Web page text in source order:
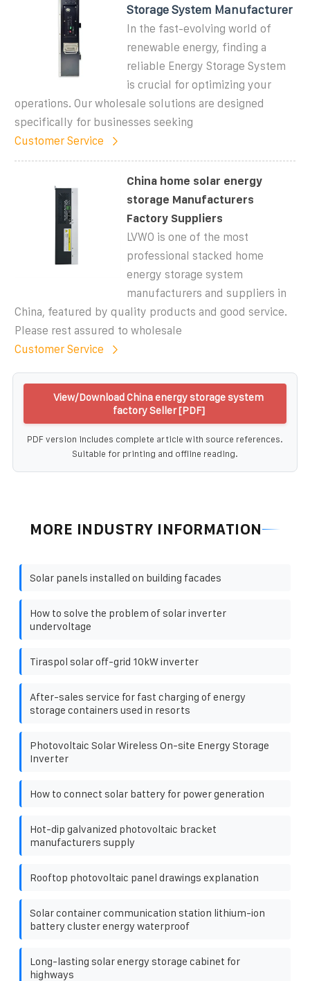
Storage System Manufacturer
In the fast-evolving world of
renewable energy, finding a
reliable Energy Storage System
is crucial for optimizing your
operations. Our wholesale solutions are designed
specifically for businesses seeking
Customer Service
China home solar energy
storage Manufacturers
Factory Suppliers
LVWO is one of the most
professional stacked home
energy storage system
manufacturers and suppliers in
China, featured by quality products and good service.
Please rest assured to wholesale
Customer Service
View/Download China energy storage system
factory Seller [PDF]
PDF version includes complete article with source references.
Suitable for printing and offline reading.
MORE INDUSTRY INFORMATION
Solar panels installed on building facades
How to solve the problem of solar inverter
undervoltage
Tiraspol solar off-grid 10kW inverter
After-sales service for fast charging of energy
storage containers used in resorts
Photovoltaic Solar Wireless On-site Energy Storage
Inverter
How to connect solar battery for power generation
Hot-dip galvanized photovoltaic bracket
manufacturers supply
Rooftop photovoltaic panel drawings explanation
Solar container communication station lithium-ion
battery cluster energy waterproof
Long-lasting solar energy storage cabinet for
highways